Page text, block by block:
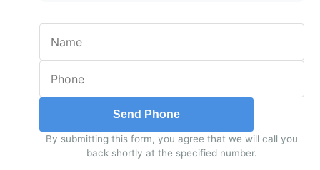
Send Phone
By submitting this form, you agree that we will call you
back shortly at the specified number.